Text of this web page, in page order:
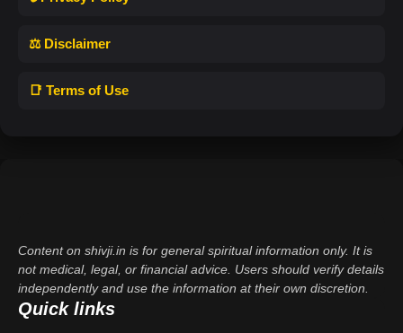
⚖️ Disclaimer
📑 Terms of Use
Content on shivji.in is for general spiritual information only. It is
not medical, legal, or financial advice. Users should verify details
independently and use the information at their own discretion.
Quick links